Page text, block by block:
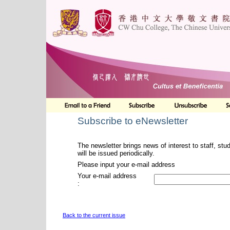
Subscribe to eNewsletter
The newsletter brings news of interest to staff,
will be issued periodically.
Please input your e-mail address
Your e-mail address
:
Back to the current issue